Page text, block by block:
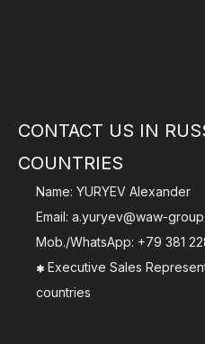
CONTACT US IN
COUNTRIES
Name: YURYEV Alexander
Email: a.yuryev@waw-
Mob./WhatsApp: +79 381
 Executive Sales
countries